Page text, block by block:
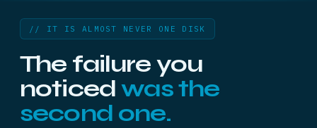
// IT IS ALMOST NEVER ONE DISK
The failure you
noticedwas the
second one.